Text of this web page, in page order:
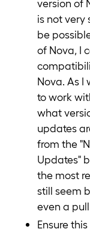
is not very
be
of Nova, I
Nova. As I
to work
what
updates
from the
Updates"
the most
still seem
even a
Ensure